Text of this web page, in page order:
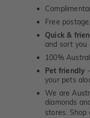
Free
Quick &
and sort you
100%
Pet friendly
your pets
We are
diamonds
stores. Shop